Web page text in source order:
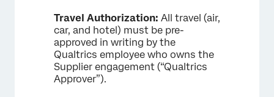
Travel Authorization: All travel (air,
car, and hotel) must be pre-
approved in writing by the
Qualtrics employee who owns the
Supplier engagement (“Qualtrics
Approver”).